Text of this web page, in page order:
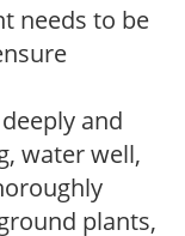
needs to be
and
water well,
plants,